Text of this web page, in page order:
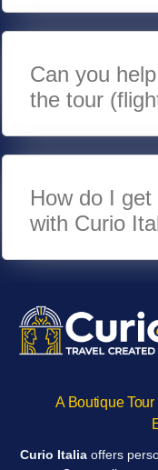
Can you
the tour
How do I
with Curio
A Boutique
Curio Italia offers